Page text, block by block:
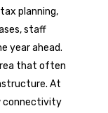
planning,
staff
year ahead.
that often
At
connectivity